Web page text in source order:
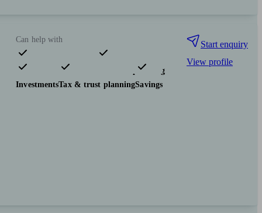
Can help with
Pensions & retirement
Financial planning
InvestmentsTax & trust planningSavings
Start enquiry
View profile